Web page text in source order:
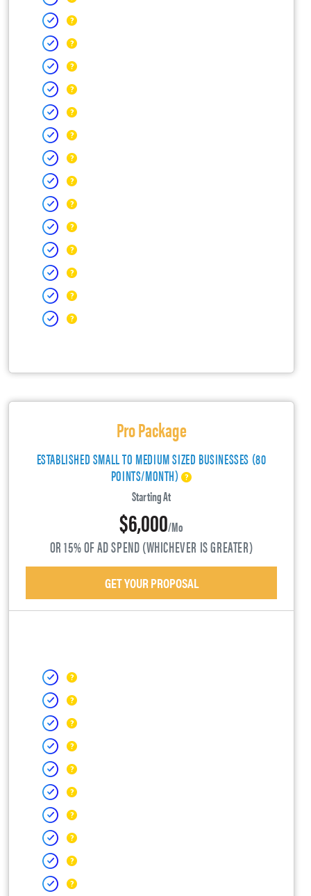
Pro Package
ESTABLISHED SMALL TO MEDIUM SIZED BUSINESSES (80
POINTS/MONTH)
Starting At
$6,000/mo
OR 15% OF AD SPEND (WHICHEVER IS GREATER)
GET YOUR PROPOSAL